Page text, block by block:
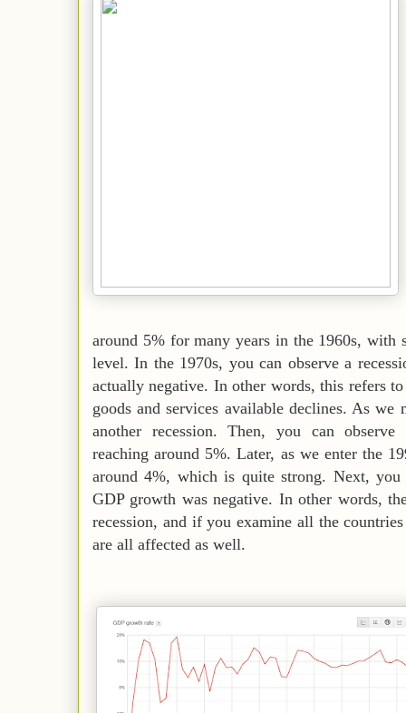
around 5% for many years in the 1960s, with
level. In the 1970s, you can observe a
actually negative. In other words, this refers
goods and services available declines. As we
another recession. Then, you can
reaching around 5%. Later, as we enter the
around 4%, which is quite strong. Next,
GDP growth was negative. In other words,
recession, and if you examine all the
are all affected as well.